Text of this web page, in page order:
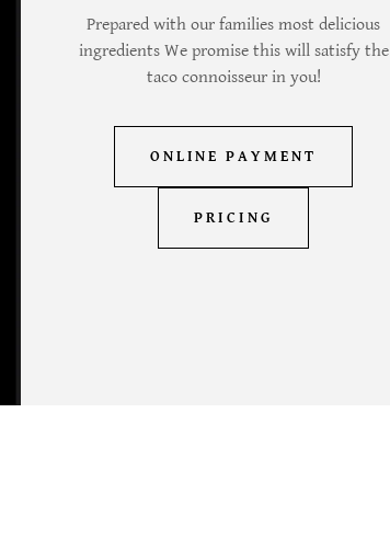
Prepared with our families most delicious
ingredients We promise this will satisfy the
taco connoisseur in you!
ONLINE PAYMENT
PRICING